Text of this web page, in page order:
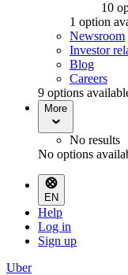
10
1 option
Newsroom
Investor
Blog
Careers
9 options
More
No results
No options
EN
Help
Log in
Sign up
Uber